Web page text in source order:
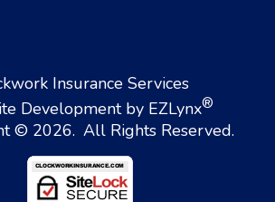
Insurance Services
Development by EZLynx®
© 2026. All Rights Reserved.